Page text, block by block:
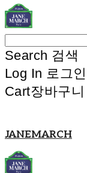
Search 검색
Log In 로그인
Cart장바구니
JANEMARCH